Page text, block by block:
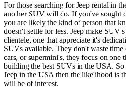
For those searching for Jeep rental in
another SUV will do. If you've sought
you are likely the kind of person that
doesn't settle for less. Jeep make
clientele, one that appreciate it's
SUVs available. They don't waste time
cars, or supermini's, they focus on one
building the best SUVs in the USA.
Jeep in the USA then the likelihood is
will be of interest.